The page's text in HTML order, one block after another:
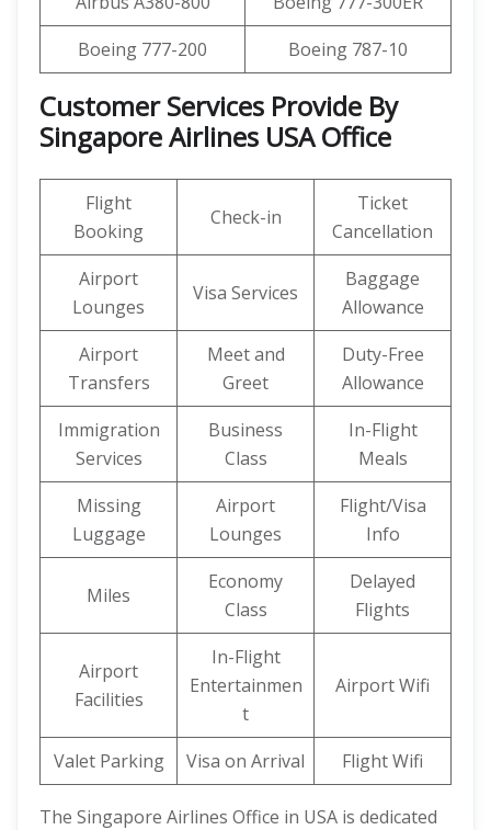
Boeing 777-200
Boeing 787-10
Customer Services Provide By
Singapore Airlines USA Office
Flight
Booking
Check-in
Ticket
Cancellation
Airport
Lounges
Visa Services
Baggage
Allowance
Airport
Transfers
Meet and
Greet
Duty-Free
Allowance
Immigration
Services
Business
Class
In-Flight
Meals
Missing
Luggage
Airport
Lounges
Flight/Visa
Info
Miles
Economy
Class
Delayed
Flights
Airport
Facilities
In-Flight
Entertainmen
t
Airport Wifi
Valet Parking Visa on Arrival Flight Wifi
The Singapore Airlines Office in USA is dedicated